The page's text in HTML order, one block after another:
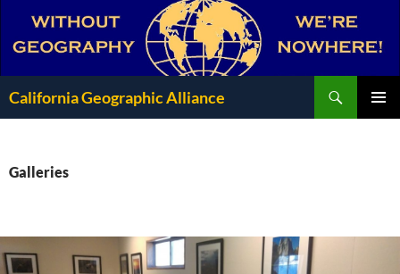
California Geographic Alliance
Galleries